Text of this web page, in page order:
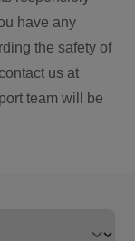
have any
the safety of
us at
team will be